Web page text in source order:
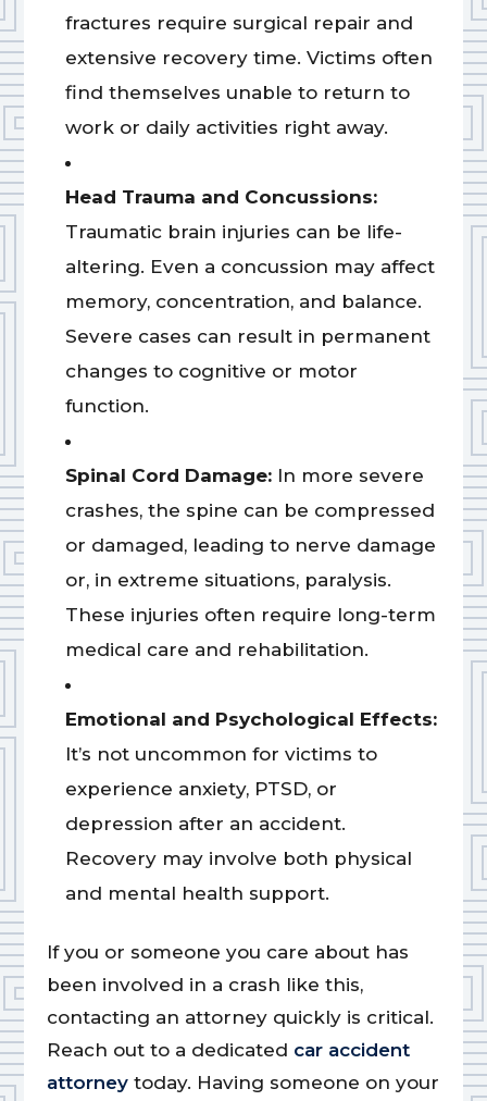
fractures require surgical repair and
extensive recovery time. Victims often
find themselves unable to return to
work or daily activities right away.
Head Trauma and Concussions:
Traumatic brain injuries can be life-
altering. Even a concussion may affect
memory, concentration, and balance.
Severe cases can result in permanent
changes to cognitive or motor
function.
Spinal Cord Damage: In more severe
crashes, the spine can be compressed
or damaged, leading to nerve damage
or, in extreme situations, paralysis.
These injuries often require long-term
medical care and rehabilitation.
Emotional and Psychological Effects:
It’s not uncommon for victims to
experience anxiety, PTSD, or
depression after an accident.
Recovery may involve both physical
and mental health support.
If you or someone you care about has
been involved in a crash like this,
contacting an attorney quickly is critical.
Reach out to a dedicated car accident
attorneytoday. Having someone on your